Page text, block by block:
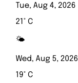
Tue, Aug 4, 2026
21° C
🌤️
Wed, Aug 5, 2026
19° C